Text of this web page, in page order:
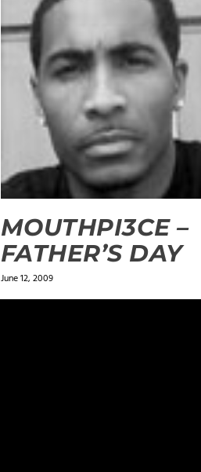
MOUTHPI3CE –
FATHER’S DAY
June 12, 2009